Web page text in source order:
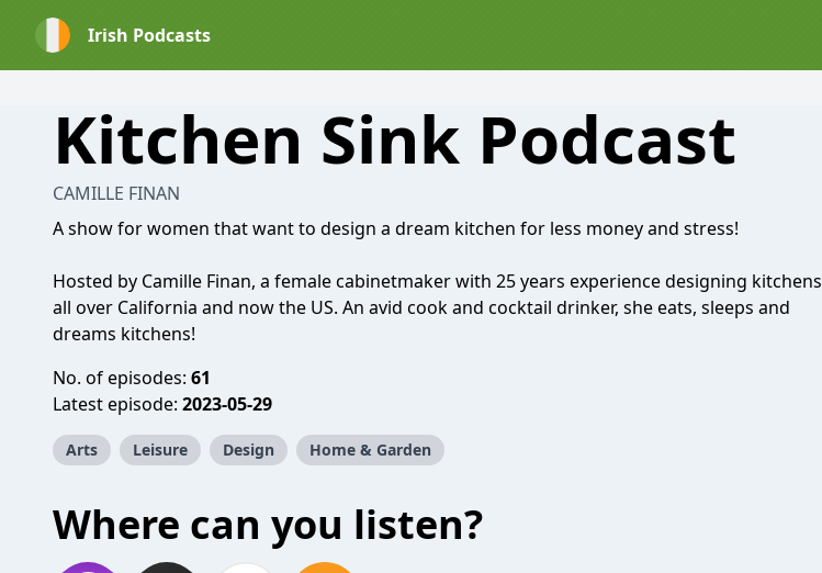
Irish Podcasts
Kitchen Sink Podcast
CAMILLE FINAN
A show for women that want to design a dream kitchen for less money and stress!
Hosted by Camille Finan, a female cabinetmaker with 25 years experience designing kitchens
all over California and now the US. An avid cook and cocktail drinker, she eats, sleeps and
dreams kitchens!
No. of episodes: 61
Latest episode: 2023-05-29
Arts Leisure Design Home & Garden
Where can you listen?